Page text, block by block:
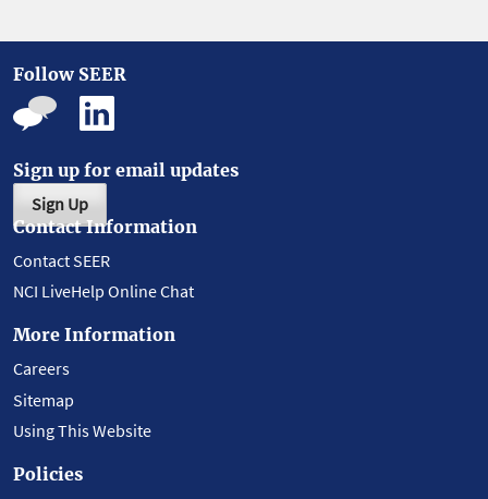
Follow SEER
Sign up for email updates
Sign Up
Contact Information
Contact SEER
NCI LiveHelp Online Chat
More Information
Careers
Sitemap
Using This Website
Policies